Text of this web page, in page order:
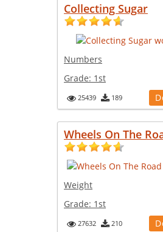
Collecting Sugar
Numbers
Grade: 1st
25439 189
Wheels On The
Weight
Grade: 1st
27632 210